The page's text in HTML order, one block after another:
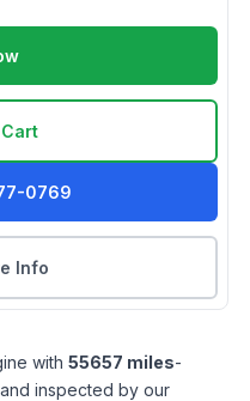
0769
Info
with 55657 miles-
inspected by our